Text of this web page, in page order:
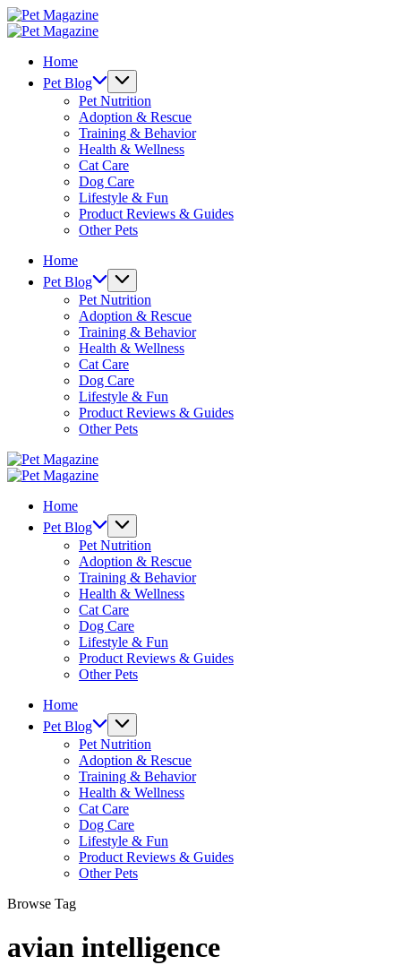
Skip
to
Pet
Magazine
Pet
Home
Pet Blog
Pet Nutrition
Adoption & Rescue
Training & Behavior
Health & Wellness
Cat Care
Dog Care
Lifestyle & Fun
Product Reviews & Guides
Other Pets
Home
Pet Blog
Pet Nutrition
Adoption & Rescue
Training & Behavior
Health & Wellness
Cat Care
Dog Care
Lifestyle & Fun
Product Reviews & Guides
Other Pets
Pet
Magazine
Pet
Home
Pet Blog
Pet Nutrition
Adoption & Rescue
Training & Behavior
Health & Wellness
Cat Care
Dog Care
Lifestyle & Fun
Product Reviews & Guides
Other Pets
Home
Pet Blog
Pet Nutrition
Adoption & Rescue
Training & Behavior
Health & Wellness
Cat Care
Dog Care
Lifestyle & Fun
Product Reviews & Guides
Other Pets
Browse Tag
avian intelligence